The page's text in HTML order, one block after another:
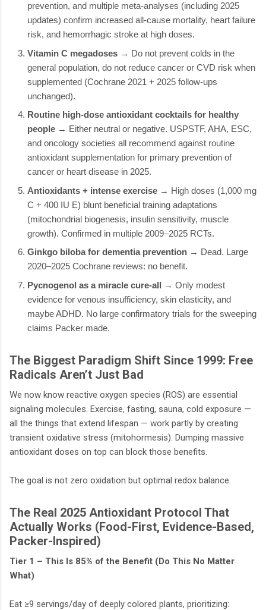
prevention, and multiple meta-analyses (including 2025
updates) confirm increased all-cause mortality, heart failure
risk, and hemorrhagic stroke at high doses.
Vitamin C megadoses → Do not prevent colds in the
general population, do not reduce cancer or CVD risk when
supplemented (Cochrane 2021 + 2025 follow-ups
unchanged).
Routine high-dose antioxidant cocktails for healthy
people → Either neutral or negative. USPSTF, AHA, ESC,
and oncology societies all recommend against routine
antioxidant supplementation for primary prevention of
cancer or heart disease in 2025.
Antioxidants + intense exercise → High doses (1,000 mg
C + 400 IU E) blunt beneficial training adaptations
(mitochondrial biogenesis, insulin sensitivity, muscle
growth). Confirmed in multiple 2009–2025 RCTs.
Ginkgo biloba for dementia prevention → Dead. Large
2020–2025 Cochrane reviews: no benefit.
Pycnogenol as a miracle cure-all → Only modest
evidence for venous insufficiency, skin elasticity, and
maybe ADHD. No large confirmatory trials for the sweeping
claims Packer made.
The Biggest Paradigm Shift Since 1999: Free
Radicals Aren’t Just Bad
We now know reactive oxygen species (ROS) are essential
signaling molecules. Exercise, fasting, sauna, cold exposure —
all the things that extend lifespan — work partly by creating
transient oxidative stress (mitohormesis). Dumping massive
antioxidant doses on top can block those benefits.
The goal is not zero oxidation but optimal redox balance.
The Real 2025 Antioxidant Protocol That
Actually Works (Food-First, Evidence-Based,
Packer-Inspired)
Tier 1 – This Is 85% of the Benefit (Do This No Matter
What)
Eat ≥9 servings/day of deeply colored plants, prioritizing: